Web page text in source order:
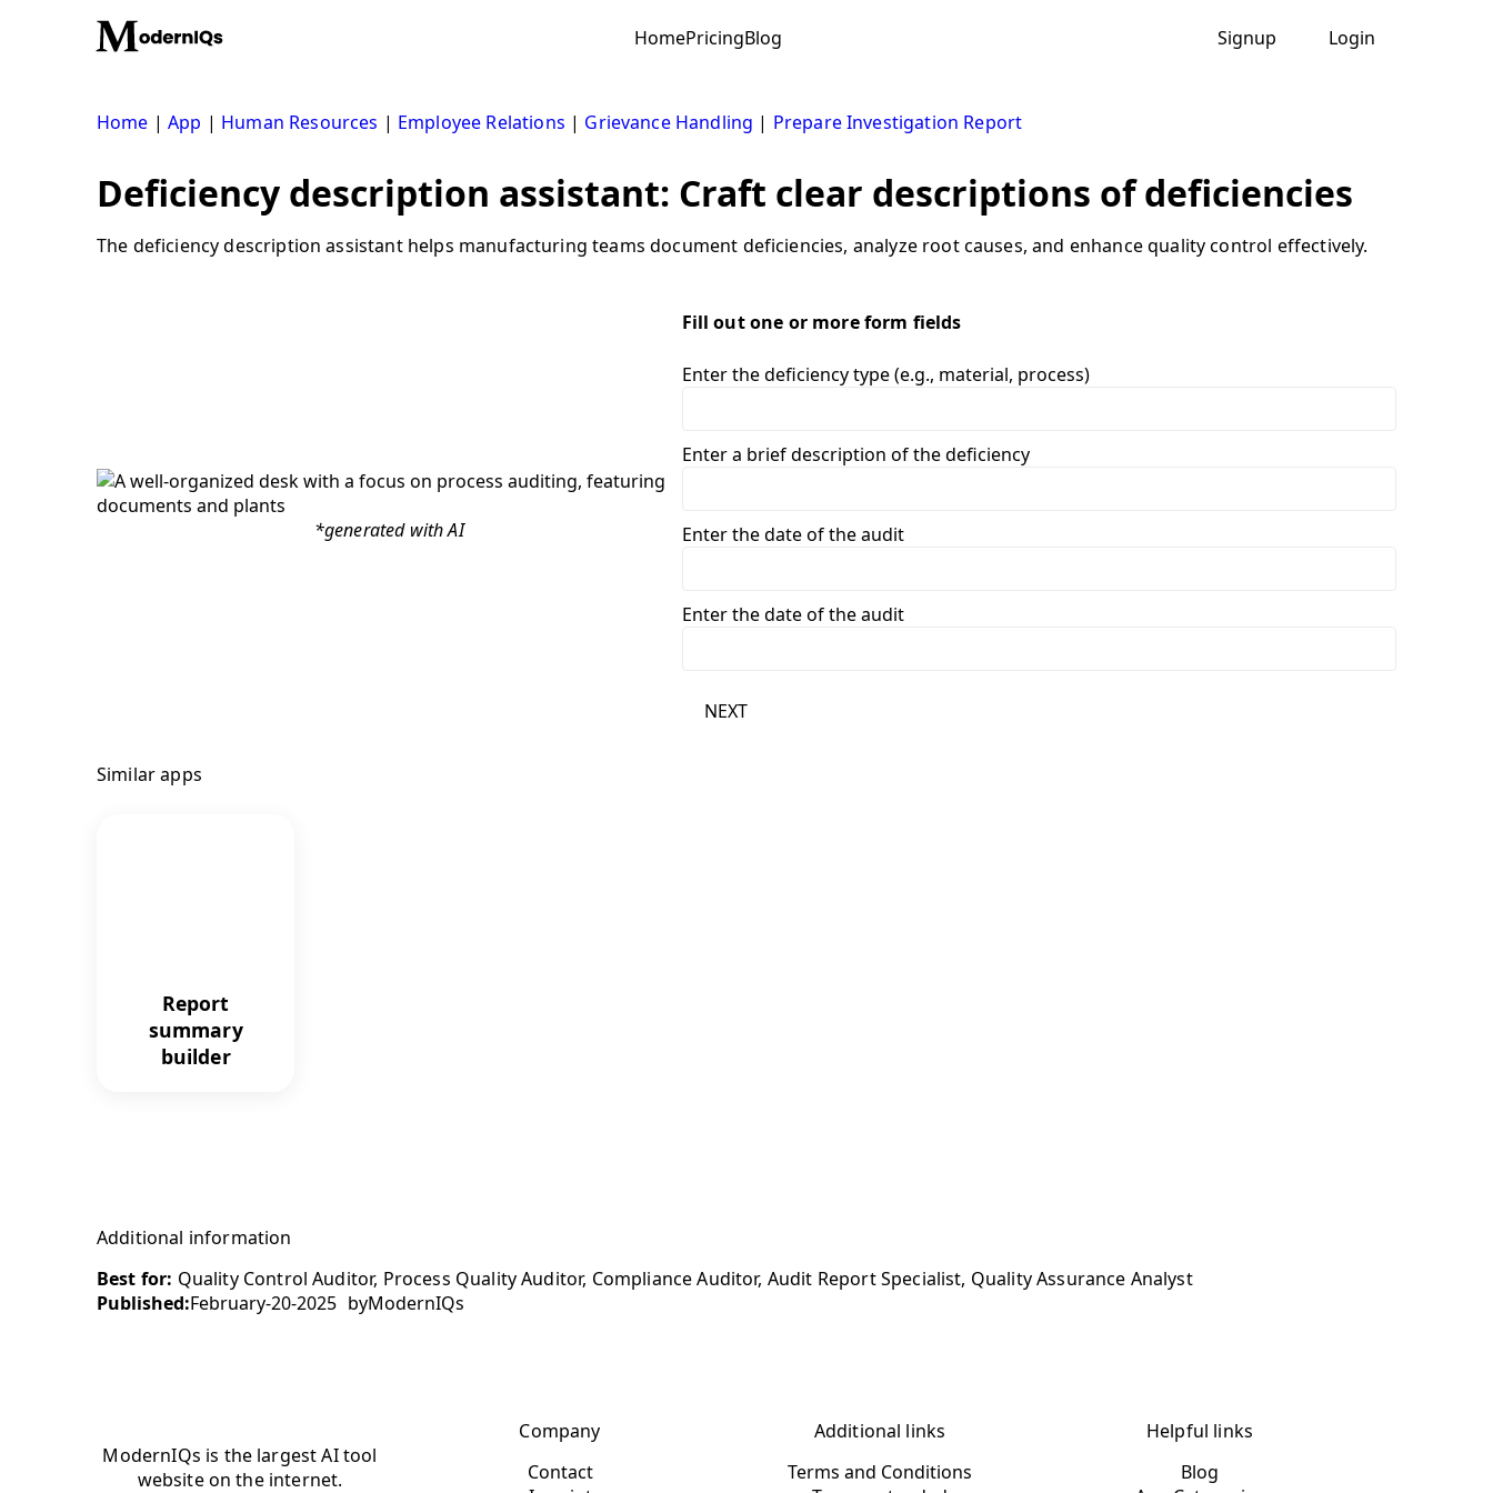
HomePricingBlog Signup Login
Home |App | Human Resources | Employee Relations | Grievance Handling | Prepare Investigation Report
Deficiency description assistant: Craft clear descriptions of deficiencies
The deficiency description assistant helps manufacturing teams document deficiencies, analyze root causes, and enhance quality control effectively.
*generated with AI
Fill out one or more form fields
Enter the deficiency type (e.g., material, process)
Enter a brief description of the deficiency
Enter the date of the audit
Enter the date of the audit
NEXT
Similar apps
Report
summary
builder
Additional information
Best for: Quality Control Auditor, Process Quality Auditor, Compliance Auditor, Audit Report Specialist, Quality Assurance Analyst
Published:February-20-2025 byModernIQs
ModernIQs is the largest AI tool
website on the internet.
Company
Contact
Additional links
Terms and Conditions
Helpful links
Blog